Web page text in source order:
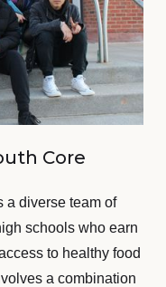
Core
a diverse team of
schools who earn
to healthy food
a combination